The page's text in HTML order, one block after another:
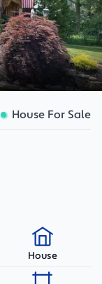
House For Sale
House